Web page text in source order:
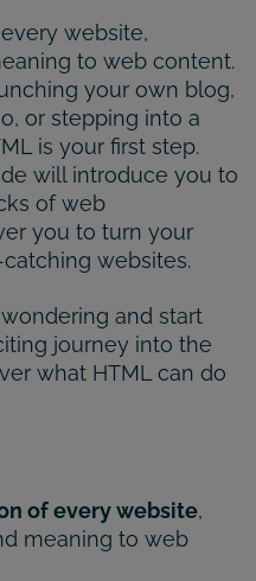
website,
to web content.
your own blog,
or stepping into a
is your first step.
will introduce you to
of web
you to turn your
websites.
and start
journey into the
what HTML can do
of every website,
meaning to web